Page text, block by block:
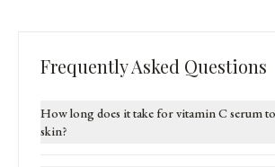
Frequently Asked Questions
How long does it take for vitamin C serum
skin?